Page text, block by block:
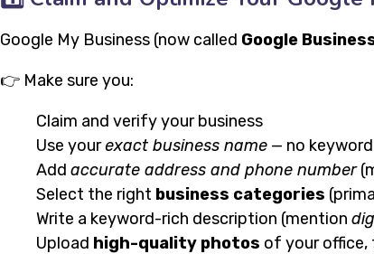
Google My Business (now called Google
👉 Make sure you:
Claim and verify your business
Use yourexact business name — no
Add accurate address and phone number
Select the right business categories
Write a keyword-rich description (mention
Upload high-quality photos of your office,